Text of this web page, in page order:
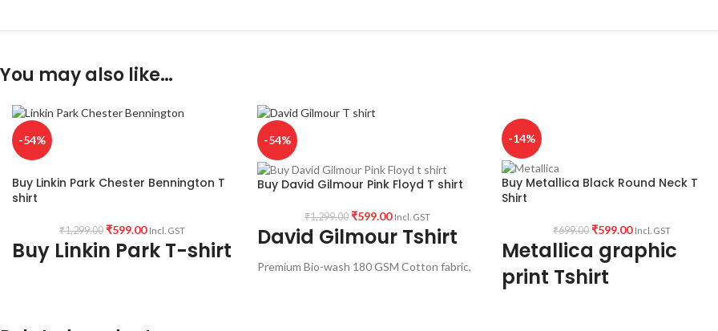
You may also like…
-54%
Buy Linkin Park Chester Bennington T
shirt
₹1,299.00 ₹599.00 Incl. GST
Buy Linkin Park T-shirt
-54%
Buy David Gilmour Pink Floyd T shirt
₹1,299.00 ₹599.00 Incl. GST
David Gilmour Tshirt
Premium Bio-wash 180 GSM Cotton fabric,
-14%
Buy Metallica Black Round Neck T
Shirt
₹699.00 ₹599.00 Incl. GST
Metallica graphic
print Tshirt